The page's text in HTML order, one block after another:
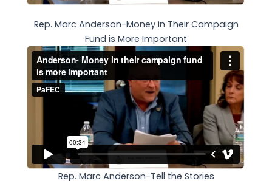
Rep. Marc Anderson-Money in Their Campaign
Fund is More Important
Rep. Marc Anderson-Tell the Stories